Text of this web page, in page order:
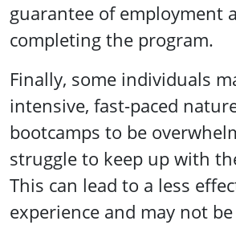
guarantee of employment
completing the program.
Finally, some individuals
intensive, fast-paced
bootcamps to be
struggle to keep up with
This can lead to a less
experience and may not